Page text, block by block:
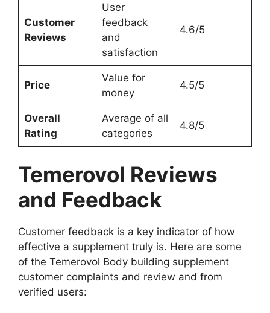
Customer
Reviews
User
feedback
and
satisfaction
4.6/5
Price
Value for
money
4.5/5
Overall
Rating
Average of all
categories
4.8/5
Temerovol Reviews
and Feedback
Customer feedback is a key indicator of how
effective a supplement truly is. Here are some
of the Temerovol Body building supplement
customer complaints and review and from
verified users: